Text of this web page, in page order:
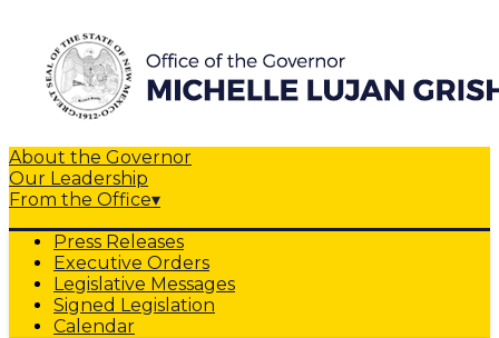
About the Governor
Our Leadership
From the Office▾
Press Releases
Executive Orders
Legislative Messages
Signed Legislation
Calendar